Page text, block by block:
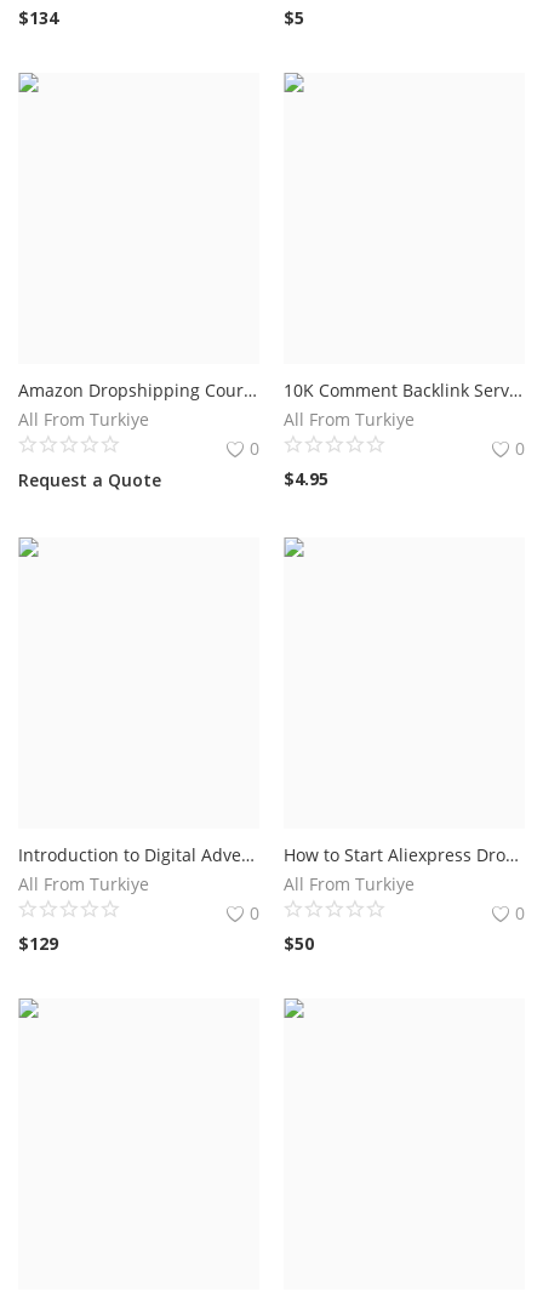
$134
$5
Amazon Dropshipping Course 2023 Prices
All From Turkiye
0
Request a Quote
10K Comment Backlink Service For $4.95.
All From Turkiye
0
$4.95
Introduction to Digital Advertising Course Online
All From Turkiye
0
$129
How to Start Aliexpress Dropshipping: Colsulting Aliexpress Dropshipping Now
All From Turkiye
0
$50